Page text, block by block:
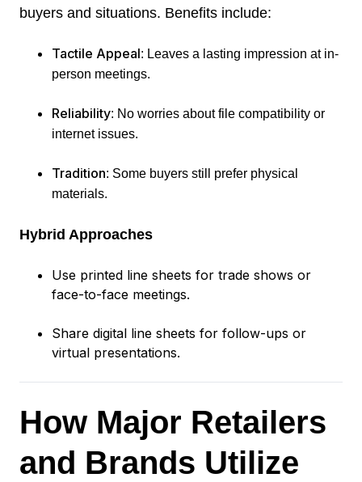
buyers and situations. Benefits include:
Tactile Appeal: Leaves a lasting impression at in-
person meetings.
Reliability: No worries about file compatibility or
internet issues.
Tradition: Some buyers still prefer physical
materials.
Hybrid Approaches
Use printed line sheets for trade shows or
face-to-face meetings.
Share digital line sheets for follow-ups or
virtual presentations.
How Major Retailers
and Brands Utilize